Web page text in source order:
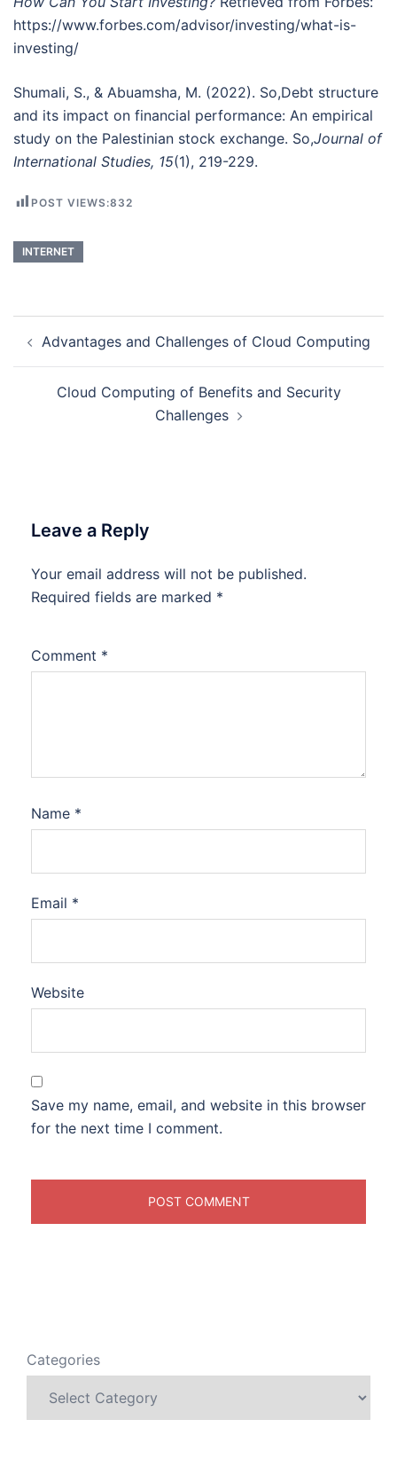
https://www.forbes.com/advisor/investing/what-is-
investing/
Shumali, S., & Abuamsha, M. (2022). So,Debt structure
and its impact on financial performance: An empirical
study on the Palestinian stock exchange. So,Journal of
International Studies, 15(1), 219-229.
POST VIEWS:832
INTERNET
navigation
Advantages and Challenges of Cloud Computing
Cloud Computing of Benefits and Security
Challenges
Leave a Reply
Your email address will not be published.
Required fields are marked *
Comment *
Name *
Email *
Website
Save my name, email, and website in this browser
for the next time I comment.
Categories